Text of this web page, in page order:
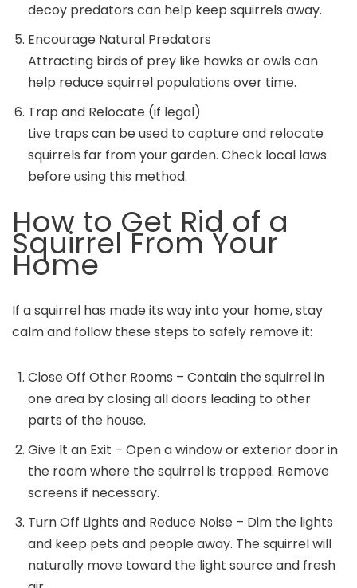
decoy predators can help keep squirrels away.
Encourage Natural Predators
Attracting birds of prey like hawks or owls can
help reduce squirrel populations over time.
Trap and Relocate (if legal)
Live traps can be used to capture and relocate
squirrels far from your garden. Check local laws
before using this method.
How to Get Rid of a
Squirrel From Your
Home
If a squirrel has made its way into your home, stay
calm and follow these steps to safely remove it:
Close Off Other Rooms – Contain the squirrel in
one area by closing all doors leading to other
parts of the house.
Give It an Exit – Open a window or exterior door in
the room where the squirrel is trapped. Remove
screens if necessary.
Turn Off Lights and Reduce Noise – Dim the lights
and keep pets and people away. The squirrel will
naturally move toward the light source and fresh